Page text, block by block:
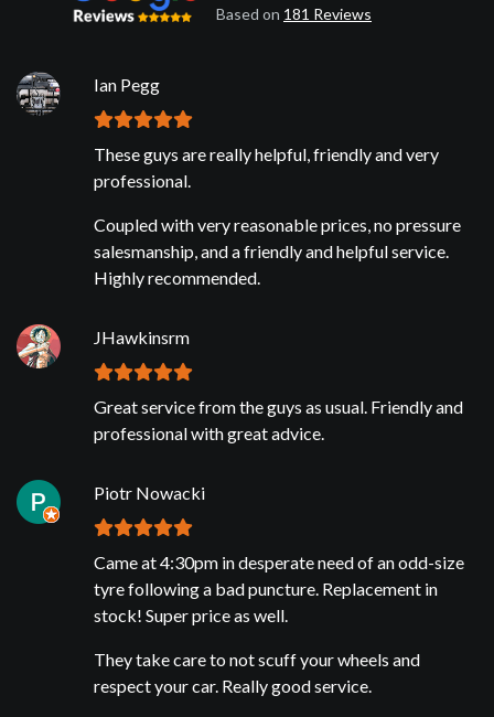
Based on 181 Reviews
Ian Pegg
These guys are really helpful, friendly and very
professional.
Coupled with very reasonable prices, no pressure
salesmanship, and a friendly and helpful service.
Highly recommended.
JHawkinsrm
Great service from the guys as usual. Friendly and
professional with great advice.
Piotr Nowacki
Came at 4:30pm in desperate need of an odd-size
tyre following a bad puncture. Replacement in
stock! Super price as well.
They take care to not scuff your wheels and
respect your car. Really good service.